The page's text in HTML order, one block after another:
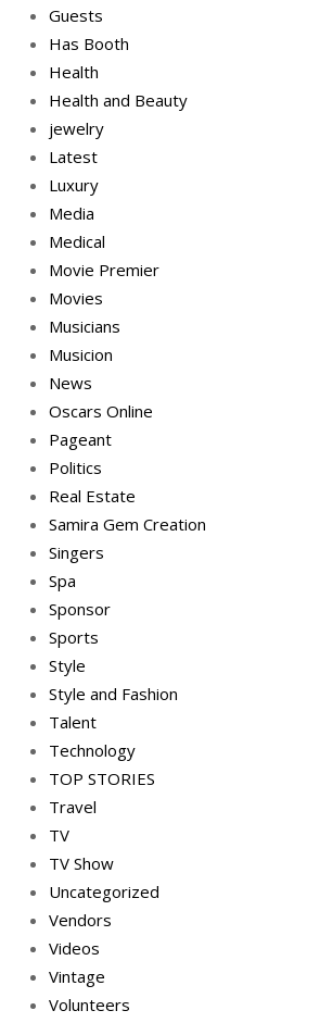
Guests
Has Booth
Health
Health and Beauty
jewelry
Latest
Luxury
Media
Medical
Movie Premier
Movies
Musicians
Musicion
News
Oscars Online
Pageant
Politics
Real Estate
Samira Gem Creation
Singers
Spa
Sponsor
Sports
Style
Style and Fashion
Talent
Technology
TOP STORIES
Travel
TV
TV Show
Uncategorized
Vendors
Videos
Vintage
Volunteers